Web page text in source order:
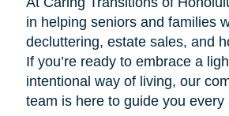
in helping seniors and families
decluttering, estate sales, and
If you’re ready to embrace a
intentional way of living, our
team is here to guide you every